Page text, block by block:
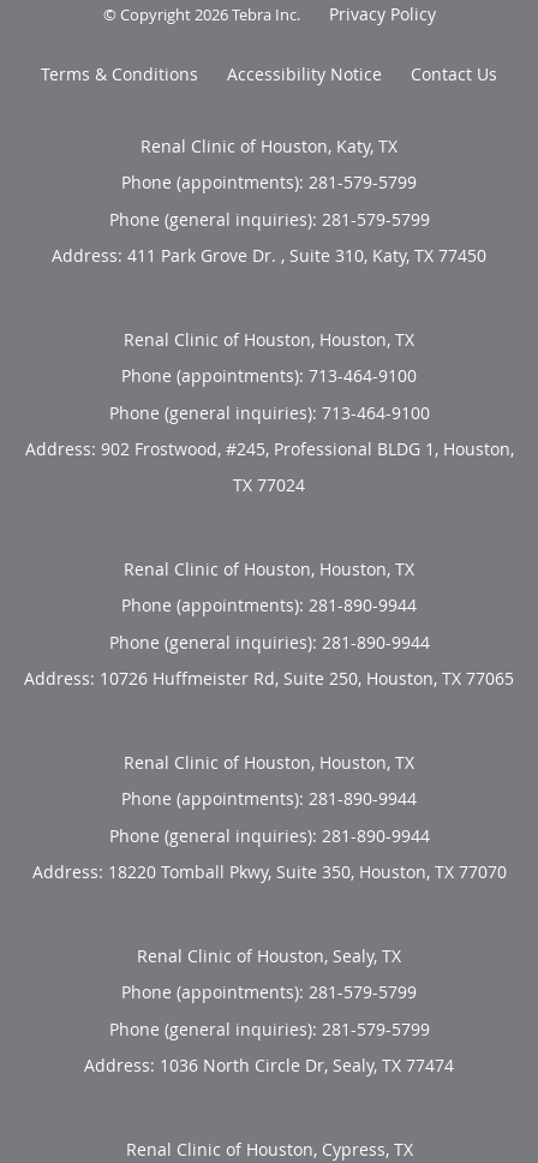
© Copyright 2026Tebra Inc. Privacy Policy
Terms & Conditions Accessibility Notice Contact Us
Renal Clinic of Houston, Katy, TX
Phone (appointments): 281-579-5799
Phone (general inquiries): 281-579-5799
Address: 411 Park Grove Dr. , Suite 310, Katy, TX 77450
Renal Clinic of Houston, Houston, TX
Phone (appointments): 713-464-9100
Phone (general inquiries): 713-464-9100
Address: 902 Frostwood, #245, Professional BLDG 1, Houston,
TX 77024
Renal Clinic of Houston, Houston, TX
Phone (appointments): 281-890-9944
Phone (general inquiries): 281-890-9944
Address: 10726 Huffmeister Rd, Suite 250, Houston, TX 77065
Renal Clinic of Houston, Houston, TX
Phone (appointments): 281-890-9944
Phone (general inquiries): 281-890-9944
Address: 18220 Tomball Pkwy, Suite 350, Houston, TX 77070
Renal Clinic of Houston, Sealy, TX
Phone (appointments): 281-579-5799
Phone (general inquiries): 281-579-5799
Address: 1036 North Circle Dr, Sealy, TX 77474
Renal Clinic of Houston, Cypress, TX